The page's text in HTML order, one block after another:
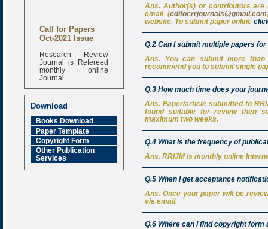
Call for Papers
Oct-2021 Issue
Research Review
Journal is Refereed
monthly online
Journal
Impact Factor
Download
Books Download
Paper Template
Copyright Form
Other Publication
Services
Ans. Author(s) or contributors
email (editor.rrjournals@gmail.com
website. To submit paper online
Q.2 Can I submit multiple papers
Ans. You can submit more
recommend you to submit single
Q.3 How much time does your
Ans. Paper/article submitted to
found suitable for review then
maximum two weeks.
Q.4 What is the frequency of
Ans. RRIJM is monthly online
Q.5 When I get acceptance
Ans. Once your paper will be
via email.
Q.6 Where can I find copyright form